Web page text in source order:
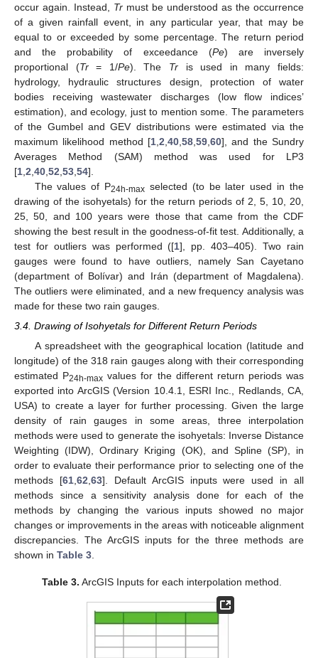
occur again. Instead, Tr must be understood as the occurrence
of a given rainfall event, in any particular year, that may be
equal to or exceeded by some percentage. The return period
and the probability of exceedance (Pe) are inversely
proportional (Tr= 1/Pe). The Tr is used in many fields:
hydrology, hydraulic structures design, protection of water
bodies receiving wastewater discharges (low flow indices’
estimation), and ecology, just to mention some. The parameters
of the Gumbel and GEV distributions were estimated via the
maximum likelihood method [1 2 40 58 59 60], and the Sundry
Averages Method (SAM) method was used for LP3
[1 2 40 52 53 54].
The values of P24h-max selected (to be later used in the
drawing of the isohyetals) for the return periods of 2, 5, 10, 20,
25, 50, and 100 years were those that came from the CDF
showing the best result in the goodness-of-fit test. Additionally, a
test for outliers was performed ([1], pp. 403–405). Two rain
gauges were found to have outliers, namely San Cayetano
(department of Bolívar) and Irán (department of Magdalena).
The outliers were eliminated, and a new frequency analysis was
made for these two rain gauges.
3.4. Drawing of Isohyetals for Different Return Periods
A spreadsheet with the geographical location (latitude and
longitude) of the 318 rain gauges along with their corresponding
estimated P24h-max values for the different return periods was
exported into ArcGIS (Version 10.4.1, ESRI Inc., Redlands, CA,
USA) to create a layer for further processing. Given the large
density of rain gauges in some areas, three interpolation
methods were used to generate the isohyetals: Inverse Distance
Weighting (IDW), Ordinary Kriging (OK), and Spline (SP), in
order to evaluate their performance prior to selecting one of the
methods [61, 62 63]. Default ArcGIS inputs were used in all
methods since a sensitivity analysis done for each of the
methods by changing the various inputs showed no major
changes or improvements in the areas with noticeable alignment
discrepancies. The ArcGIS inputs for the three methods are
shown in Table 3
Table 3. ArcGIS Inputs for each interpolation method.